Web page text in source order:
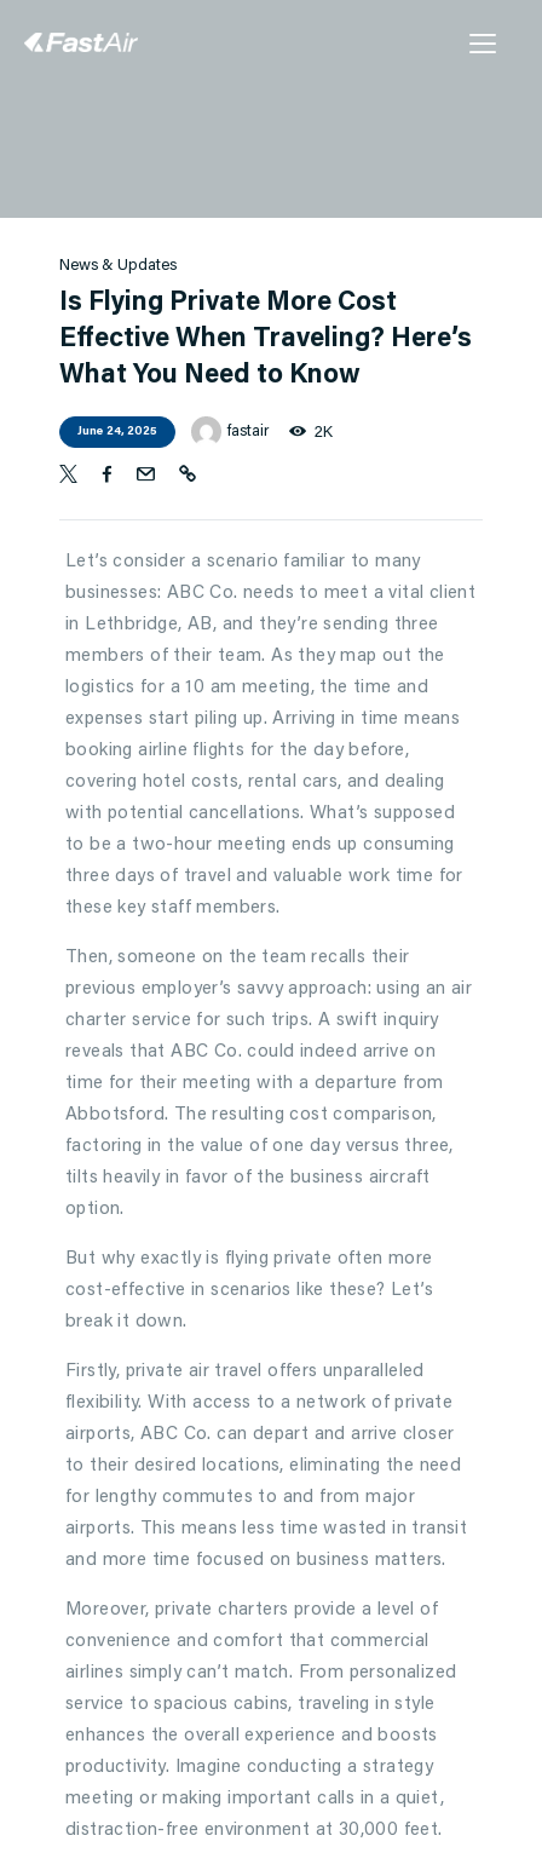
FBO
Management
Our Story
Contact Us
Instant Quote
News & Updates
Is Flying Private More Cost
Effective When Traveling? Here’s
What You Need to Know
June 24, 2025 fastair 2K
Let’s consider a scenario familiar to many
businesses: ABC Co. needs to meet a vital client
in Lethbridge, AB, and they’re sending three
members of their team. As they map out the
logistics for a 10 am meeting, the time and
expenses start piling up. Arriving in time means
booking airline flights for the day before,
covering hotel costs, rental cars, and dealing
with potential cancellations. What’s supposed
to be a two-hour meeting ends up consuming
three days of travel and valuable work time for
these key staff members.
Then, someone on the team recalls their
previous employer’s savvy approach: using an air
charter service for such trips. A swift inquiry
reveals that ABC Co. could indeed arrive on
time for their meeting with a departure from
Abbotsford. The resulting cost comparison,
factoring in the value of one day versus three,
tilts heavily in favor of the business aircraft
option.
But why exactly is flying private often more
cost-effective in scenarios like these? Let’s
break it down.
Firstly, private air travel offers unparalleled
flexibility. With access to a network of private
airports, ABC Co. can depart and arrive closer
to their desired locations, eliminating the need
for lengthy commutes to and from major
airports. This means less time wasted in transit
and more time focused on business matters.
Moreover, private charters provide a level of
convenience and comfort that commercial
airlines simply can’t match. From personalized
service to spacious cabins, traveling in style
enhances the overall experience and boosts
productivity. Imagine conducting a strategy
meeting or making important calls in a quiet,
distraction-free environment at 30,000 feet.